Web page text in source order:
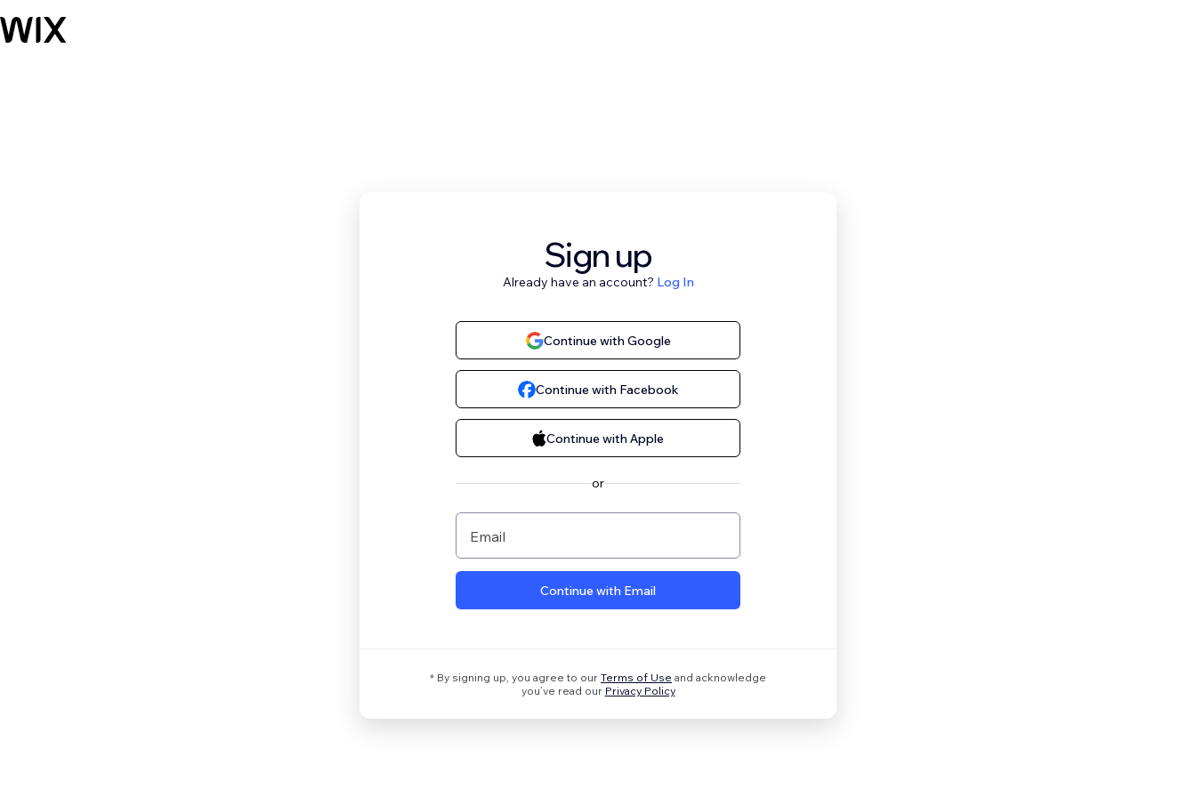
Sign up
Already have an account? Log In
Continue with Google
Continue with Facebook
Continue with Apple
or
Email
Continue with Email
* By signing up, you agree to our Terms of Use and acknowledge
you’ve read our Privacy Policy